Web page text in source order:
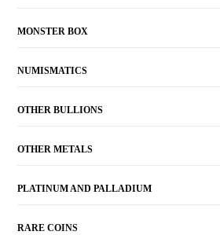
MONSTER BOX
NUMISMATICS
OTHER BULLIONS
OTHER METALS
PLATINUM AND PALLADIUM
RARE COINS